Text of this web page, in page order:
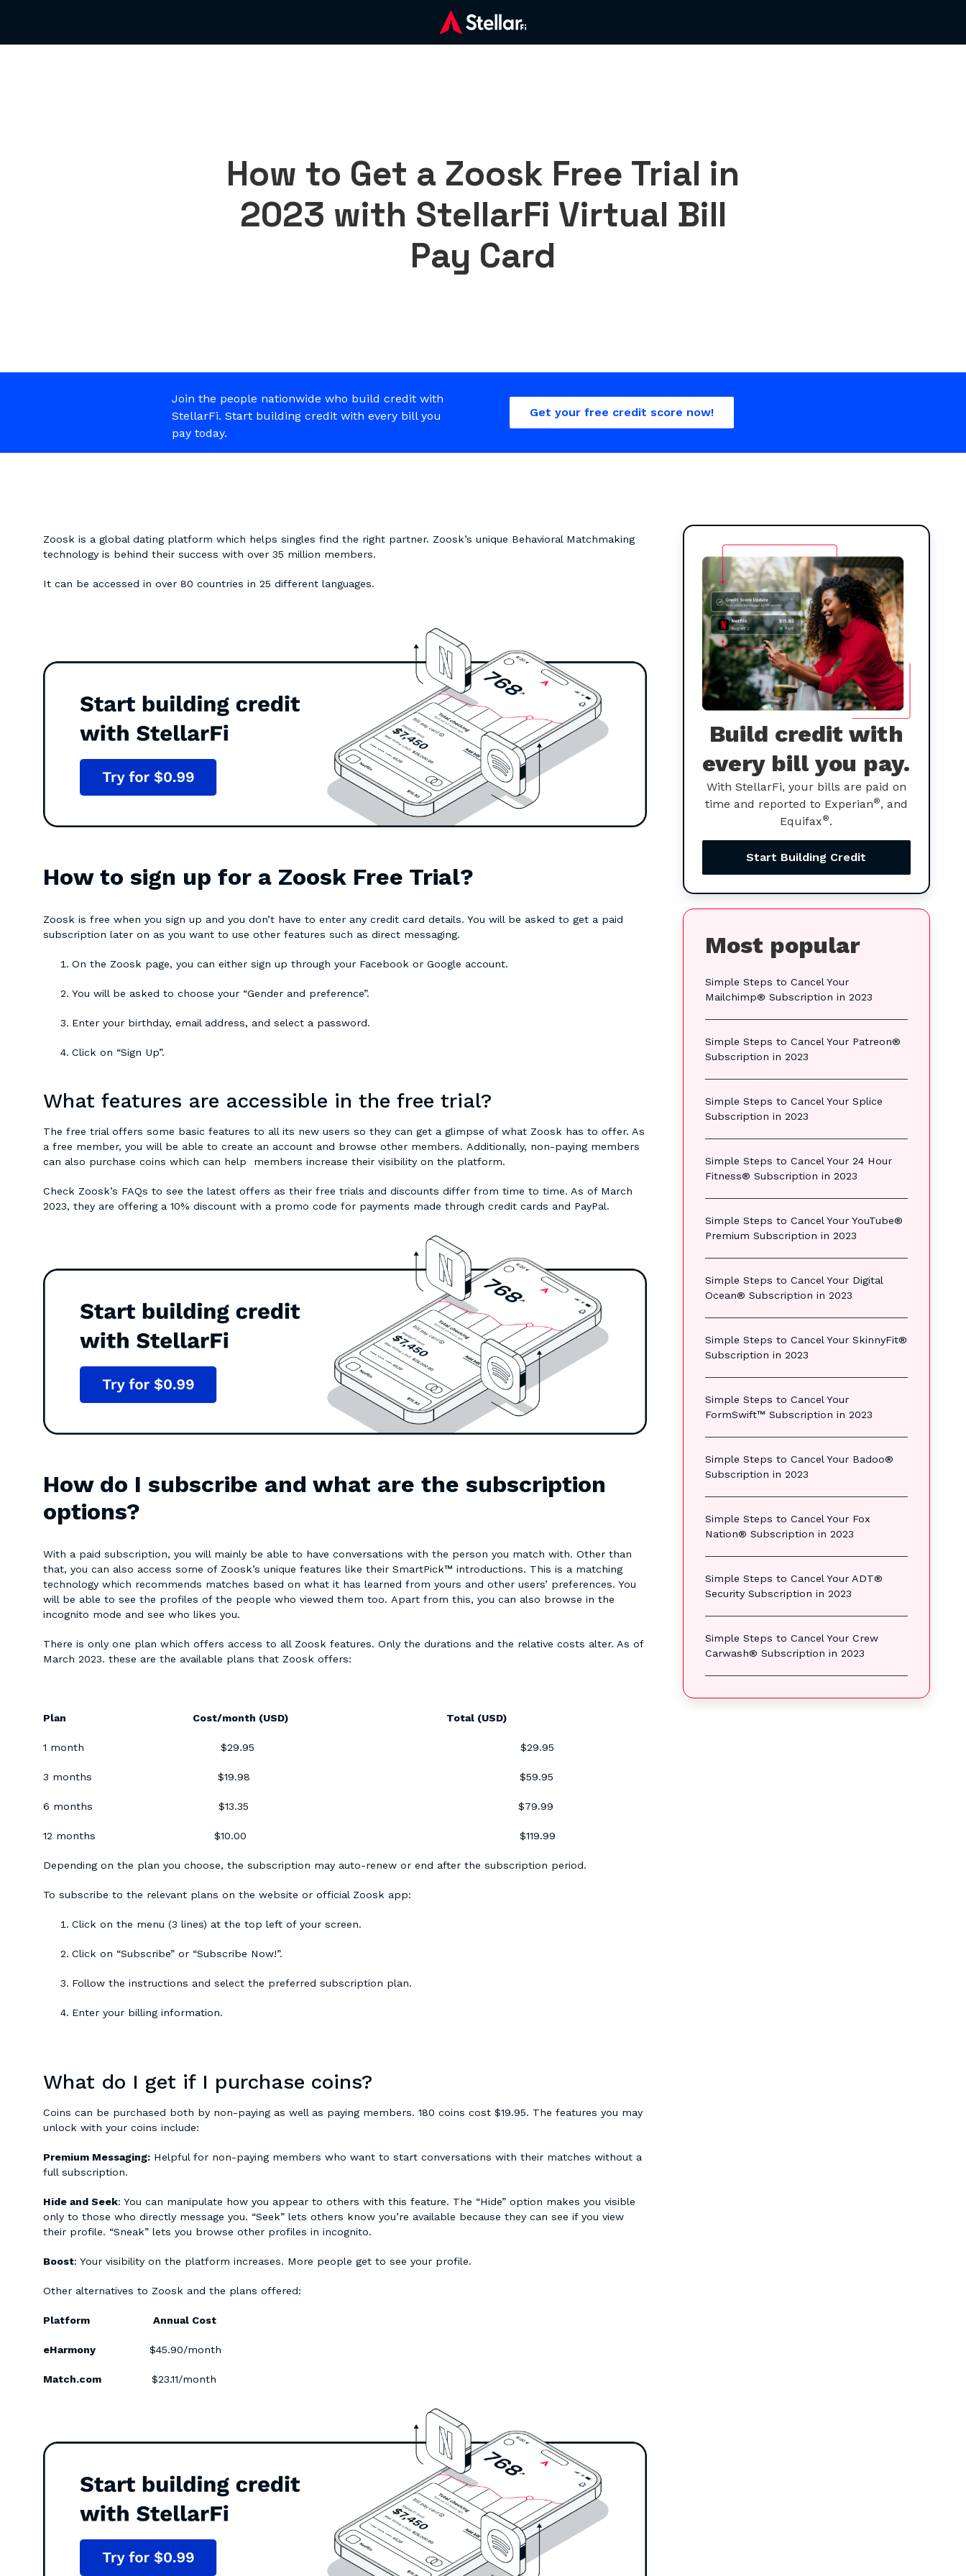
How to Get a Zoosk Free Trial in
2023 with StellarFi Virtual Bill
Pay Card
Join the people nationwide who build credit with
StellarFi. Start building credit with every bill you
pay today.
Get your free credit score now!
Zoosk is a global dating platform which helps singles find the right partner. Zoosk’s unique Behavioral Matchmaking
technology is behind their success with over 35 million members.
It can be accessed in over 80 countries in 25 different languages.
How to sign up for a Zoosk Free Trial?
Zoosk is free when you sign up and you don’t have to enter any credit card details. You will be asked to get a paid
subscription later on as you want to use other features such as direct messaging.
On the Zoosk page, you can either sign up through your Facebook or Google account.
You will be asked to choose your “Gender and preference”.
Enter your birthday, email address, and select a password.
Click on “Sign Up”.
What features are accessible in the free trial?
The free trial offers some basic features to all its new users so they can get a glimpse of what Zoosk has to offer. As
a free member, you will be able to create an account and browse other members. Additionally, non-paying members
can also purchase coins which can help members increase their visibility on the platform.
Check Zoosk’s FAQs to see the latest offers as their free trials and discounts differ from time to time. As of March
2023, they are offering a 10% discount with a promo code for payments made through credit cards and PayPal.
How do I subscribe and what are the subscription
options?
With a paid subscription, you will mainly be able to have conversations with the person you match with. Other than
that, you can also access some of Zoosk’s unique features like their SmartPick™ introductions. This is a matching
technology which recommends matches based on what it has learned from yours and other users’ preferences. You
will be able to see the profiles of the people who viewed them too. Apart from this, you can also browse in the
incognito mode and see who likes you.
There is only one plan which offers access to all Zoosk features. Only the durations and the relative costs alter. As of
March 2023. these are the available plans that Zoosk offers:
Plan Cost/month (USD) Total (USD)
1 month $29.95 $29.95
3 months $19.98 $59.95
6 months $13.35 $79.99
12 months $10.00 $119.99
Depending on the plan you choose, the subscription may auto-renew or end after the subscription period.
To subscribe to the relevant plans on the website or official Zoosk app:
Click on the menu (3 lines) at the top left of your screen.
Click on “Subscribe” or “Subscribe Now!”.
Follow the instructions and select the preferred subscription plan.
Enter your billing information.
What do I get if I purchase coins?
Coins can be purchased both by non-paying as well as paying members. 180 coins cost $19.95. The features you may
unlock with your coins include:
Premium Messaging: Helpful for non-paying members who want to start conversations with their matches without a
full subscription.
Hide and Seek: You can manipulate how you appear to others with this feature. The “Hide” option makes you visible
only to those who directly message you. “Seek” lets others know you’re available because they can see if you view
their profile. “Sneak” lets you browse other profiles in incognito.
Boost: Your visibility on the platform increases. More people get to see your profile.
Other alternatives to Zoosk and the plans offered:
Platform Annual Cost
eHarmony $45.90/month
Match.com $23.11/month
Build credit with
every bill you pay.
With StellarFi, your bills are paid on
time and reported to Experian®, and
Equifax®.
Start Building Credit
Most popular
Simple Steps to Cancel Your
Mailchimp® Subscription in 2023
Simple Steps to Cancel Your Patreon®
Subscription in 2023
Simple Steps to Cancel Your Splice
Subscription in 2023
Simple Steps to Cancel Your 24 Hour
Fitness® Subscription in 2023
Simple Steps to Cancel Your YouTube®
Premium Subscription in 2023
Simple Steps to Cancel Your Digital
Ocean® Subscription in 2023
Simple Steps to Cancel Your SkinnyFit®
Subscription in 2023
Simple Steps to Cancel Your
FormSwift™ Subscription in 2023
Simple Steps to Cancel Your Badoo®
Subscription in 2023
Simple Steps to Cancel Your Fox
Nation® Subscription in 2023
Simple Steps to Cancel Your ADT®
Security Subscription in 2023
Simple Steps to Cancel Your Crew
Carwash® Subscription in 2023